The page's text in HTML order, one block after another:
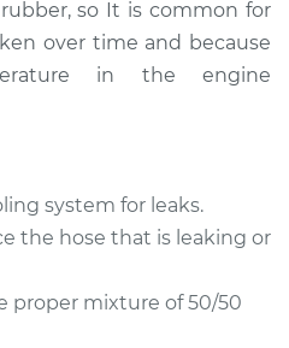
$533.69 - $737.37
Radiator Hose
Repair
$391.38
so It is common for
over time and because
in the engine
system for leaks.
the hose that is leaking or
proper mixture of 50/50